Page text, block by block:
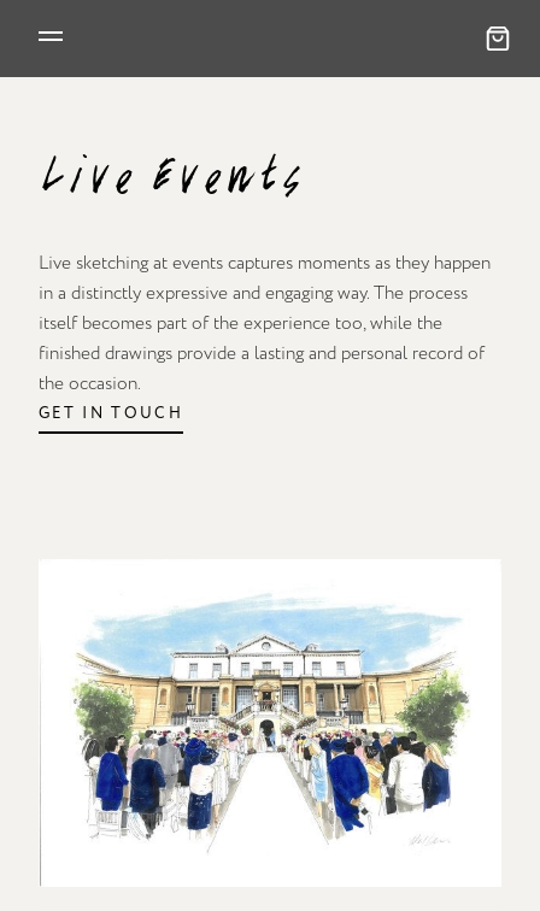
Live Events
Live sketching at events captures moments as they happen
in a distinctly expressive and engaging way. The process
itself becomes part of the experience too, while the
finished drawings provide a lasting and personal record of
the occasion.
GET IN TOUCH